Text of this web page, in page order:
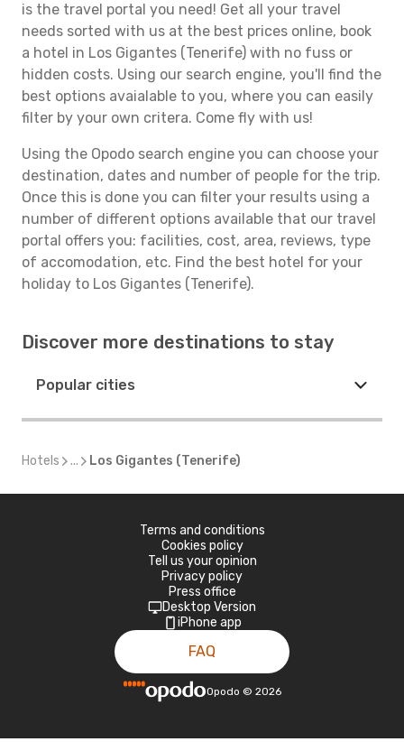
is the travel portal you need! Get all your travel
needs sorted with us at the best prices online, book
a hotel in Los Gigantes (Tenerife) with no fuss or
hidden costs. Using our search engine, you'll find the
best options avaialable to you, where you can easily
filter by your own critera. Come fly with us!
Using the Opodo search engine you can choose your
destination, dates and number of people for the trip.
Once this is done you can filter your results using a
number of different options available that our travel
portal offers you: facilities, cost, area, reviews, type
of accomodation, etc. Find the best hotel for your
holiday to Los Gigantes (Tenerife).
Discover more destinations to stay
Popular cities
Hotels ... Los Gigantes (Tenerife)
Terms and conditions
Cookies policy
Tell us your opinion
Privacy policy
Press office
Desktop Version
iPhone app
FAQ
Opodo © 2026